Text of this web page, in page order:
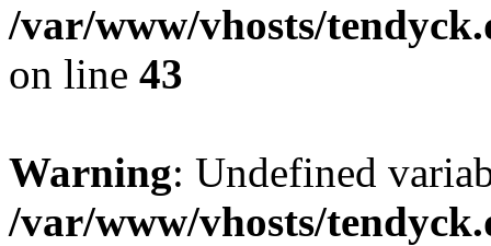
/var/www/vhosts/
on line 43
Warning: Undefined
/var/www/vhosts/